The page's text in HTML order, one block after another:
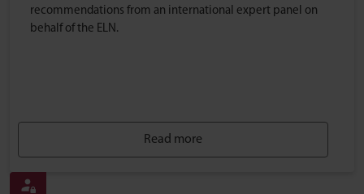
recommendations from an international expert panel on
behalf of the ELN.
Read more